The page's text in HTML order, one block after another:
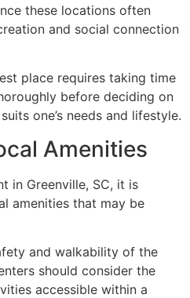
these locations often
and social connection
place requires taking time
before deciding on
one’s needs and lifestyle.
Amenities
in Greenville, SC, it is
amenities that may be
and walkability of the
should consider the
accessible within a